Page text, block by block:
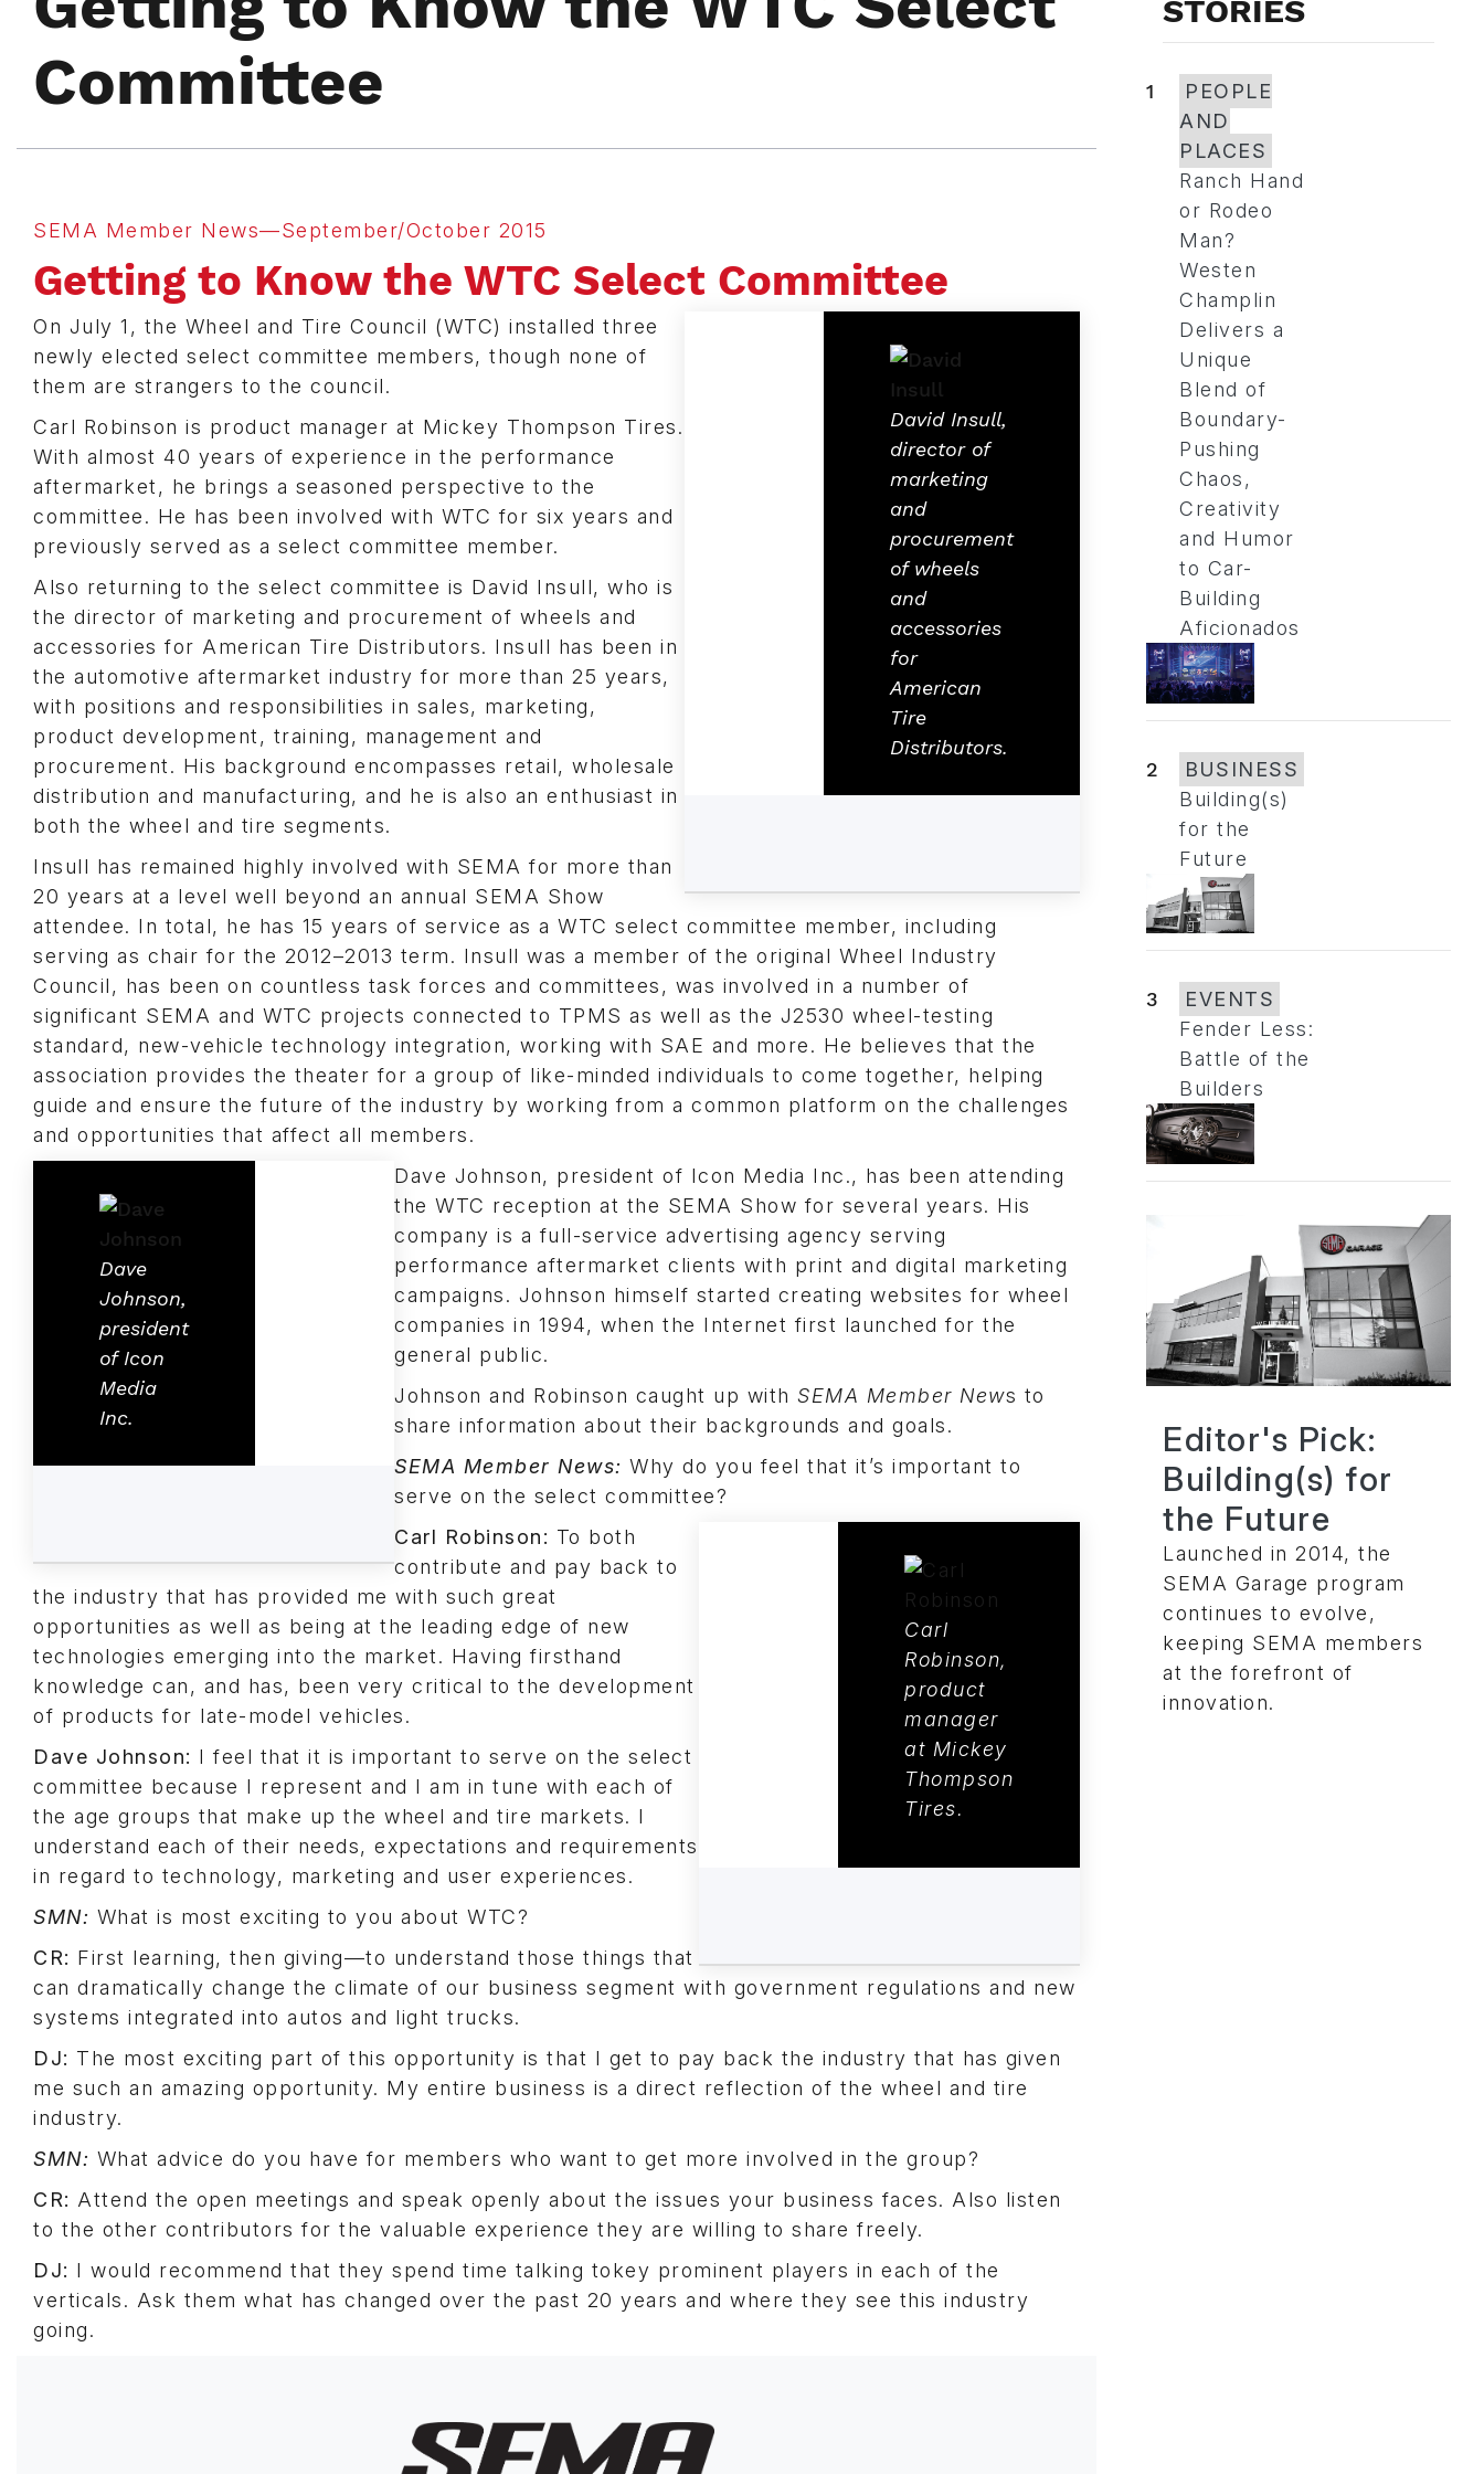
Committee
SEMA Member News—September/October 2015
Getting to Know the WTC Select Committee
David Insull,
director of
marketing
and
procurement
of wheels
and
accessories
for
American
Tire
Distributors.
On July 1, the Wheel and Tire Council (WTC) installed three
newly elected select committee members, though none of
them are strangers to the council.
Carl Robinson is product manager at Mickey Thompson Tires.
With almost 40 years of experience in the performance
aftermarket, he brings a seasoned perspective to the
committee. He has been involved with WTC for six years and
previously served as a select committee member.
Also returning to the select committee is David Insull, who is
the director of marketing and procurement of wheels and
accessories for American Tire Distributors. Insull has been in
the automotive aftermarket industry for more than 25 years,
with positions and responsibilities in sales, marketing,
product development, training, management and
procurement. His background encompasses retail, wholesale
distribution and manufacturing, and he is also an enthusiast in
both the wheel and tire segments.
Insull has remained highly involved with SEMA for more than
20 years at a level well beyond an annual SEMA Show
attendee. In total, he has 15 years of service as a WTC select committee member, including
serving as chair for the 2012–2013 term. Insull was a member of the original Wheel Industry
Council, has been on countless task forces and committees, was involved in a number of
significant SEMA and WTC projects connected to TPMS as well as the J2530 wheel-testing
standard, new-vehicle technology integration, working with SAE and more. He believes that the
association provides the theater for a group of like-minded individuals to come together, helping
guide and ensure the future of the industry by working from a common platform on the challenges
and opportunities that affect all members.
Dave
Johnson,
president
of Icon
Media
Inc.
Dave Johnson, president of Icon Media Inc., has been attending
the WTC reception at the SEMA Show for several years. His
company is a full-service advertising agency serving
performance aftermarket clients with print and digital marketing
campaigns. Johnson himself started creating websites for wheel
companies in 1994, when the Internet first launched for the
general public.
Johnson and Robinson caught up with SEMA Member News to
share information about their backgrounds and goals.
SEMA Member News: Why do you feel that it’s important to
serve on the select committee?
Carl
Robinson,
product
manager
at Mickey
Thompson
Tires.
Carl Robinson: To both
contribute and pay back to
the industry that has provided me with such great
opportunities as well as being at the leading edge of new
technologies emerging into the market. Having firsthand
knowledge can, and has, been very critical to the development
of products for late-model vehicles.
Dave Johnson: I feel that it is important to serve on the select
committee because I represent and I am in tune with each of
the age groups that make up the wheel and tire markets. I
understand each of their needs, expectations and requirements
in regard to technology, marketing and user experiences.
SMN: What is most exciting to you about WTC?
CR: First learning, then giving—to understand those things that
can dramatically change the climate of our business segment with government regulations and new
systems integrated into autos and light trucks.
DJ: The most exciting part of this opportunity is that I get to pay back the industry that has given
me such an amazing opportunity. My entire business is a direct reflection of the wheel and tire
industry.
SMN: What advice do you have for members who want to get more involved in the group?
CR: Attend the open meetings and speak openly about the issues your business faces. Also listen
to the other contributors for the valuable experience they are willing to share freely.
DJ: I would recommend that they spend time talking tokey prominent players in each of the
verticals. Ask them what has changed over the past 20 years and where they see this industry
going.
Image
STORIES
1
PEOPLE
AND
PLACES
Ranch Hand
or Rodeo
Man?
Westen
Champlin
Delivers a
Unique
Blend of
Boundary-
Pushing
Chaos,
Creativity
and Humor
to Car-
Building
Aficionados
2
BUSINESS
Building(s)
for the
Future
3
EVENTS
Fender Less:
Battle of the
Builders
Editor's Pick:
Building(s) for
the Future
Launched in 2014, the
SEMA Garage program
continues to evolve,
keeping SEMA members
at the forefront of
innovation.